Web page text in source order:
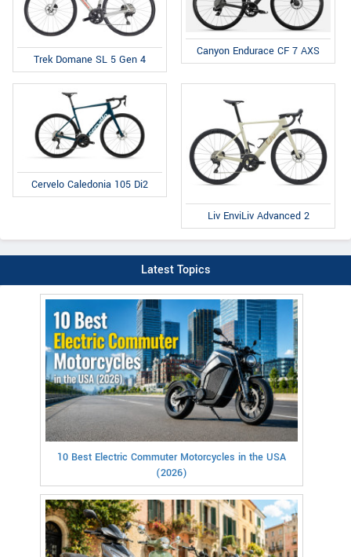
Trek Domane SL 5 Gen 4
Canyon Endurace CF 7 AXS
Cervelo Caledonia 105 Di2
Liv EnviLiv Advanced 2
Latest Topics
10 Best Electric Commuter Motorcycles in the USA
(2026)